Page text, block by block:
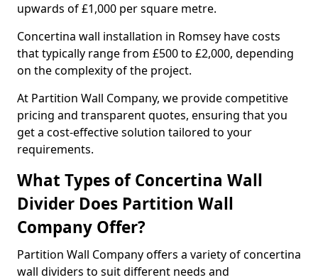
upwards of £1,000 per square metre.
Concertina wall installation in Romsey have costs
that typically range from £500 to £2,000, depending
on the complexity of the project.
At Partition Wall Company, we provide competitive
pricing and transparent quotes, ensuring that you
get a cost-effective solution tailored to your
requirements.
What Types of Concertina Wall
Divider Does Partition Wall
Company Offer?
Partition Wall Company offers a variety of concertina
wall dividers to suit different needs and